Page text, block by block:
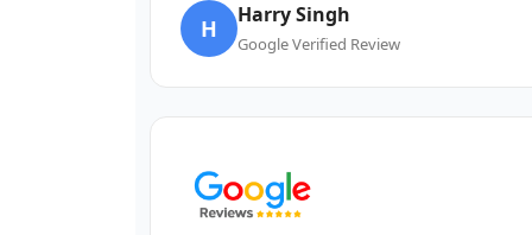
H Harry Singh
Google Verified Review